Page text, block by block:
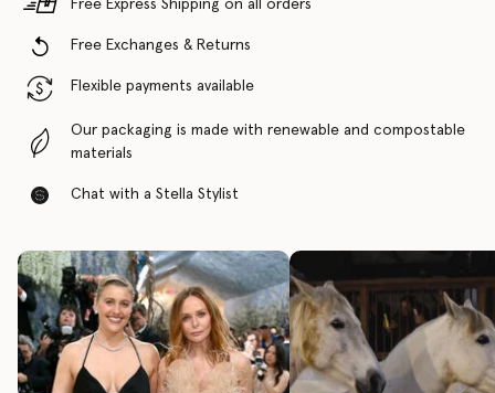
Free Express Shipping on all orders
Free Exchanges & Returns
Flexible payments available
Our packaging is made with renewable and compostable
materials
Chat with a Stella Stylist